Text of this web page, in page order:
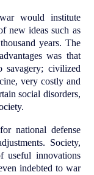
would institute
new ideas such as
years. The
was that
savagery; civilized
very costly and
social disorders,
national defense
Society,
useful innovations
indebted to war